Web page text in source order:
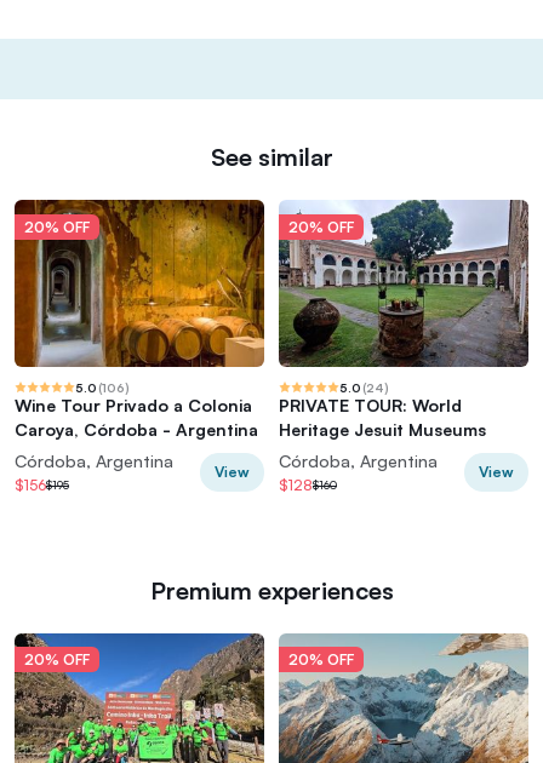
See similar
20% OFF
5.0 (106)
Wine Tour Privado a Colonia
Caroya, Córdoba - Argentina
Córdoba, Argentina
$156$195
View
20% OFF
5.0 (24)
PRIVATE TOUR: World
Heritage Jesuit Museums
Córdoba, Argentina
$128$160
View
Premium experiences
20% OFF 20% OFF